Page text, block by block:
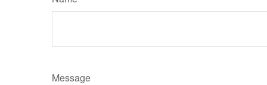
Message